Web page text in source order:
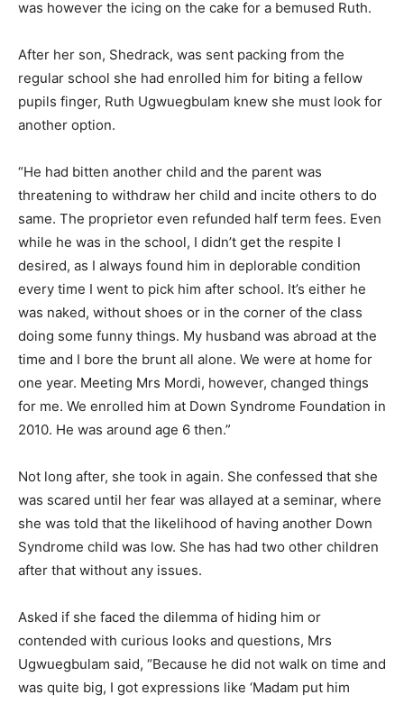
was however the icing on the cake for a bemused Ruth.
After her son, Shedrack, was sent packing from the
regular school she had enrolled him for biting a fellow
pupils finger, Ruth Ugwuegbulam knew she must look for
another option.
“He had bitten another child and the parent was
threatening to withdraw her child and incite others to do
same. The proprietor even refunded half term fees. Even
while he was in the school, I didn’t get the respite I
desired, as I always found him in deplorable condition
every time I went to pick him after school. It’s either he
was naked, without shoes or in the corner of the class
doing some funny things. My husband was abroad at the
time and I bore the brunt all alone. We were at home for
one year. Meeting Mrs Mordi, however, changed things
for me. We enrolled him at Down Syndrome Foundation in
2010. He was around age 6 then.”
Not long after, she took in again. She confessed that she
was scared until her fear was allayed at a seminar, where
she was told that the likelihood of having another Down
Syndrome child was low. She has had two other children
after that without any issues.
Asked if she faced the dilemma of hiding him or
contended with curious looks and questions, Mrs
Ugwuegbulam said, “Because he did not walk on time and
was quite big, I got expressions like ‘Madam put him